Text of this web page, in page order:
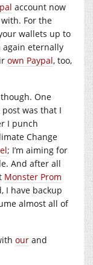
account now
For the
wallets up to
again eternally
own Paypal, too,
One
was that I
I punch
Change
; I’m aiming for
And after all
Monster Prom
I have backup
almost all of
our and